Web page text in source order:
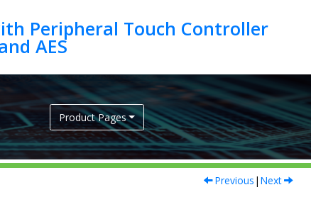
Peripheral Touch Controller
Product Pages
Previous | Next